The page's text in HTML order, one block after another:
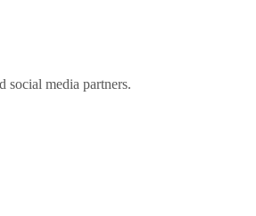
social media partners.